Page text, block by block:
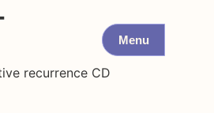
Menu
recurrence CD